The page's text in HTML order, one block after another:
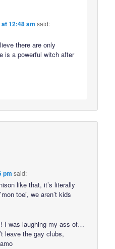
12:48 am said:
there are only
is a powerful witch after
pm said:
like that, it’s literally
toei, we aren’t kids
I was laughing my ass of…
leave the gay clubs,